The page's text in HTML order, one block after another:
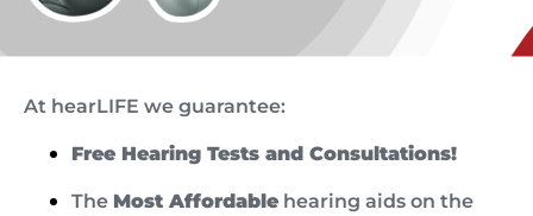
At hearLIFE we guarantee:
Free Hearing Tests and Consultations!
The Most Affordable hearing aids on the